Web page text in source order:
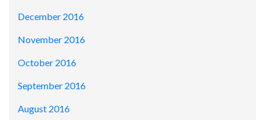
December 2016
November 2016
October 2016
September 2016
August 2016